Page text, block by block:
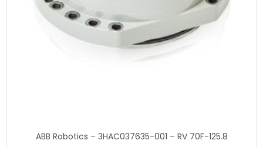
ABB Robotics – 3HAC037635-001 – RV 70F-125.8